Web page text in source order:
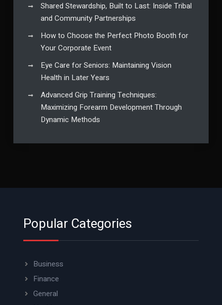
Shared Stewardship, Built to Last: Inside Tribal
and Community Partnerships
How to Choose the Perfect Photo Booth for
Your Corporate Event
Eye Care for Seniors: Maintaining Vision
Health in Later Years
Advanced Grip Training Techniques:
Maximizing Forearm Development Through
Dynamic Methods
Popular Categories
Business
Finance
General